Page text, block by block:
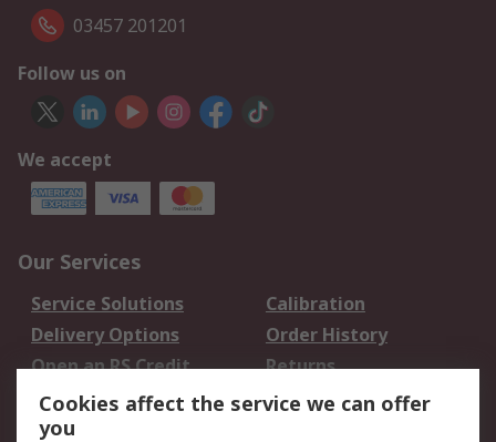
03457 201201
Follow us on
We accept
Our Services
Service Solutions
Calibration
Delivery Options
Order History
Open an RS Credit
Account
Returns
Scheduled Orders
Cookies affect the service we can offer
you